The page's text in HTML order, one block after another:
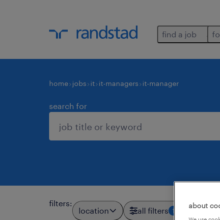
find a job
home jobs it it-managers it-manager
search for
filters:
location all filters 1
about